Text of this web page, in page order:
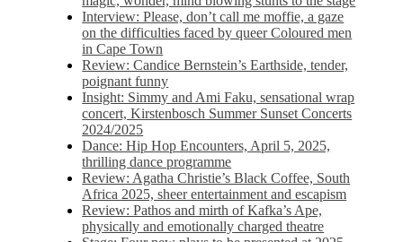
Interview: Please, don’t call me moffie, a gaze
on the difficulties faced by queer Coloured men
in Cape Town
Review: Candice Bernstein’s Earthside, tender,
poignant funny
Insight: Simmy and Ami Faku, sensational wrap
concert, Kirstenbosch Summer Sunset Concerts
2024/2025
Dance: Hip Hop Encounters, April 5, 2025,
thrilling dance programme
Review: Agatha Christie’s Black Coffee, South
Africa 2025, sheer entertainment and escapism
Review: Pathos and mirth of Kafka’s Ape,
physically and emotionally charged theatre